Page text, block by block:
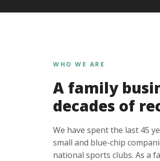
WHO WE ARE
A family
decades of
We have spent the last 45
small and blue-chip
national sports clubs. As a